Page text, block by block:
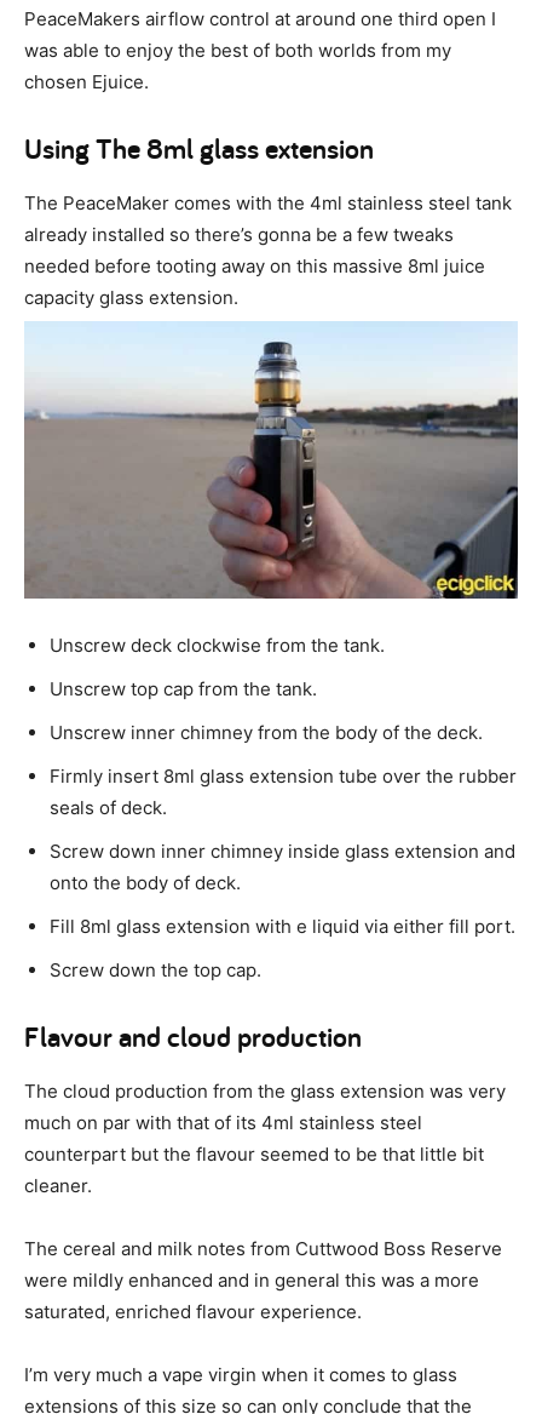
PeaceMakers airflow control at around one third open I
was able to enjoy the best of both worlds from my
chosen Ejuice.
Using The 8ml glass extension
The PeaceMaker comes with the 4ml stainless steel tank
already installed so there’s gonna be a few tweaks
needed before tooting away on this massive 8ml juice
capacity glass extension.
Unscrew deck clockwise from the tank.
Unscrew top cap from the tank.
Unscrew inner chimney from the body of the deck.
Firmly insert 8ml glass extension tube over the rubber
seals of deck.
Screw down inner chimney inside glass extension and
onto the body of deck.
Fill 8ml glass extension with e liquid via either fill port.
Screw down the top cap.
Flavour and cloud production
The cloud production from the glass extension was very
much on par with that of its 4ml stainless steel
counterpart but the flavour seemed to be that little bit
cleaner.
The cereal and milk notes from Cuttwood Boss Reserve
were mildly enhanced and in general this was a more
saturated, enriched flavour experience.
I’m very much a vape virgin when it comes to glass
extensions of this size so can only conclude that the